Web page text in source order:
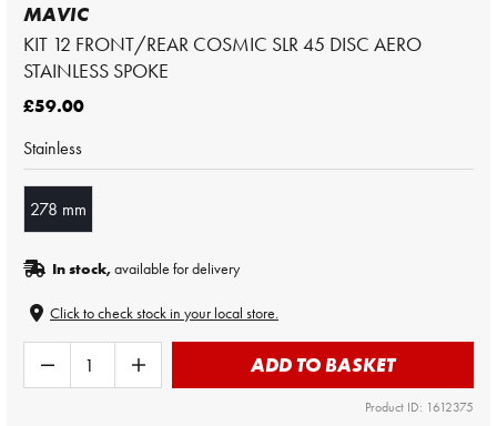
MAVIC
KIT 12 FRONT/REAR COSMIC SLR 45 DISC AERO
STAINLESS SPOKE
£59.00
Stainless
278 mm
In stock,available for delivery
Click to check stock in your local store.
ADD TO BASKET
Product ID: 1612375